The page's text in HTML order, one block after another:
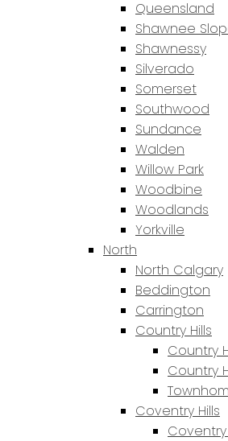
Queensland
Shawnee
Shawnessy
Silverado
Somerset
Southwood
Sundance
Walden
Willow Park
Woodbine
Woodlands
Yorkville
North
North Calgary
Beddington
Carrington
Country Hills
Country
Country
Coventry Hills
Coventry